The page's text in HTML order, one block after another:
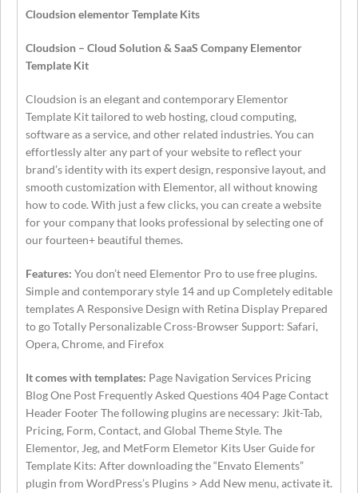
Cloudsion elementor Template Kits
Cloudsion – Cloud Solution & SaaS Company Elementor
Template Kit
Cloudsion is an elegant and contemporary Elementor
Template Kit tailored to web hosting, cloud computing,
software as a service, and other related industries. You can
effortlessly alter any part of your website to reflect your
brand’s identity with its expert design, responsive layout, and
smooth customization with Elementor, all without knowing
how to code. With just a few clicks, you can create a website
for your company that looks professional by selecting one of
our fourteen+ beautiful themes.
Features: You don’t need Elementor Pro to use free plugins.
Simple and contemporary style 14 and up Completely editable
templates A Responsive Design with Retina Display Prepared
to go Totally Personalizable Cross-Browser Support: Safari,
Opera, Chrome, and Firefox
It comes with templates: Page Navigation Services Pricing
Blog One Post Frequently Asked Questions 404 Page Contact
Header Footer The following plugins are necessary: Jkit-Tab,
Pricing, Form, Contact, and Global Theme Style. The
Elementor, Jeg, and MetForm Elemetor Kits User Guide for
Template Kits: After downloading the “Envato Elements”
plugin from WordPress’s Plugins > Add New menu, activate it.